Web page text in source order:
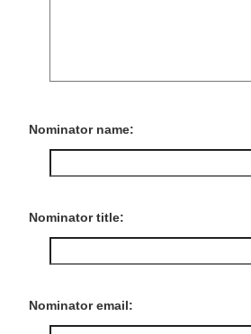
Nominator name:
Nominator title:
Nominator email: